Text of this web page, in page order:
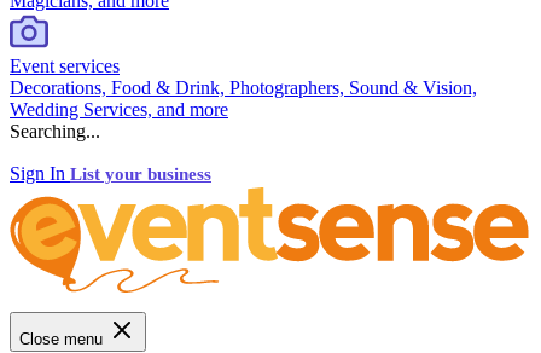
Event services
Decorations, Food & Drink, Photographers, Sound & Vision,
Wedding Services, and more
Searching...
Sign In List your business
Close menu